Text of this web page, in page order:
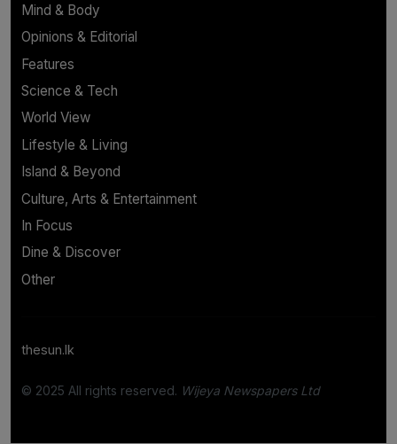
Mind & Body
Opinions & Editorial
Features
Science & Tech
World View
Lifestyle & Living
Island & Beyond
Culture, Arts & Entertainment
In Focus
Dine & Discover
Other
thesun.lk
© 2025 All rights reserved. Wijeya Newspapers Ltd